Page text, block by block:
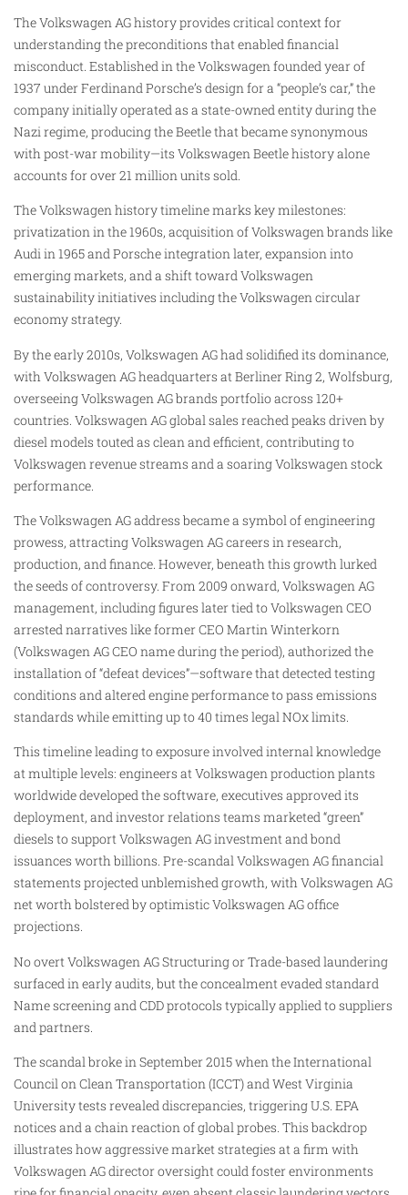
The Volkswagen AG history provides critical context for
understanding the preconditions that enabled financial
misconduct. Established in the Volkswagen founded year of
1937 under Ferdinand Porsche’s design for a “people’s car,” the
company initially operated as a state-owned entity during the
Nazi regime, producing the Beetle that became synonymous
with post-war mobility—its Volkswagen Beetle history alone
accounts for over 21 million units sold.
The Volkswagen history timeline marks key milestones:
privatization in the 1960s, acquisition of Volkswagen brands like
Audi in 1965 and Porsche integration later, expansion into
emerging markets, and a shift toward Volkswagen
sustainability initiatives including the Volkswagen circular
economy strategy.
By the early 2010s, Volkswagen AG had solidified its dominance,
with Volkswagen AG headquarters at Berliner Ring 2, Wolfsburg,
overseeing Volkswagen AG brands portfolio across 120+
countries. Volkswagen AG global sales reached peaks driven by
diesel models touted as clean and efficient, contributing to
Volkswagen revenue streams and a soaring Volkswagen stock
performance.
The Volkswagen AG address became a symbol of engineering
prowess, attracting Volkswagen AG careers in research,
production, and finance. However, beneath this growth lurked
the seeds of controversy. From 2009 onward, Volkswagen AG
management, including figures later tied to Volkswagen CEO
arrested narratives like former CEO Martin Winterkorn
(Volkswagen AG CEO name during the period), authorized the
installation of “defeat devices”—software that detected testing
conditions and altered engine performance to pass emissions
standards while emitting up to 40 times legal NOx limits.
This timeline leading to exposure involved internal knowledge
at multiple levels: engineers at Volkswagen production plants
worldwide developed the software, executives approved its
deployment, and investor relations teams marketed “green”
diesels to support Volkswagen AG investment and bond
issuances worth billions. Pre-scandal Volkswagen AG financial
statements projected unblemished growth, with Volkswagen AG
net worth bolstered by optimistic Volkswagen AG office
projections.
No overt Volkswagen AG Structuring or Trade-based laundering
surfaced in early audits, but the concealment evaded standard
Name screening and CDD protocols typically applied to suppliers
and partners.
The scandal broke in September 2015 when the International
Council on Clean Transportation (ICCT) and West Virginia
University tests revealed discrepancies, triggering U.S. EPA
notices and a chain reaction of global probes. This backdrop
illustrates how aggressive market strategies at a firm with
Volkswagen AG director oversight could foster environments